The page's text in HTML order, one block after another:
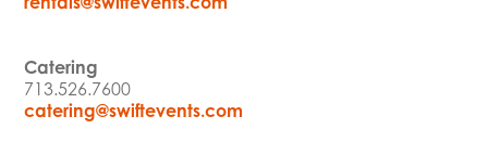
Catering
713.526.7600
catering@swiftevents.com